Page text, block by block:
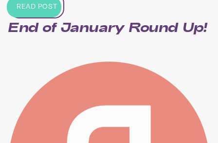
READ POST
End of January Round Up​!